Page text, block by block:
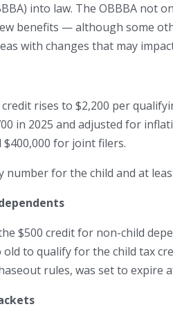
into law. The OBBBA not
benefits — although some
with changes that may
rises to $2,200 per
in 2025 and adjusted for
for joint filers.
number for the child and at
$500 credit for non-child
to qualify for the child tax
rules, was set to expire